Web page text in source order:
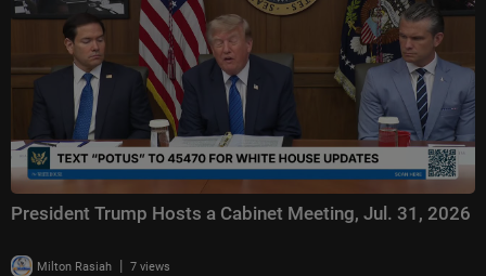
President Trump Hosts a Cabinet Meeting, Jul. 31, 2026
Milton Rasiah | 7 views